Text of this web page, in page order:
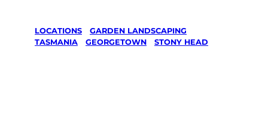
LOCATIONS GARDEN LANDSCAPING
TASMANIA
GEORGETOWN STONY HEAD